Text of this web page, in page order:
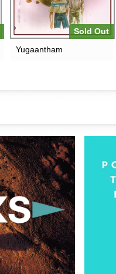
Sold Out
Yugaantham